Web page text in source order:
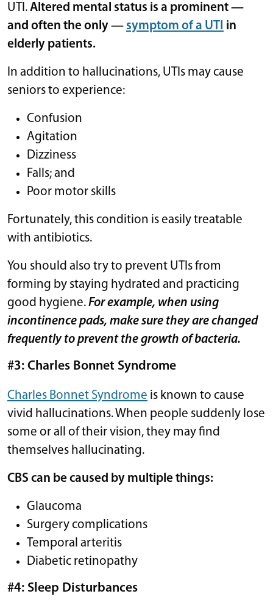
UTI.Altered mental status is a prominent —
and often the only — symptom of a UTI in
elderly patients.
In addition to hallucinations, UTIs may cause
seniors to experience:
Confusion
Agitation
Dizziness
Falls; and
Poor motor skills
Fortunately, this condition is easily treatable
with antibiotics.
You should also try to prevent UTIs from
forming by staying hydrated and practicing
good hygiene.For example, when using
incontinence pads, make sure they are changed
frequently to prevent the growth of bacteria.
#3: Charles Bonnet Syndrome
Charles Bonnet Syndrome is known to cause
vivid hallucinations. When people suddenly lose
some or all of their vision, they may find
themselves hallucinating.
CBS can be caused by multiple things:
Glaucoma
Surgery complications
Temporal arteritis
Diabetic retinopathy
#4: Sleep Disturbances